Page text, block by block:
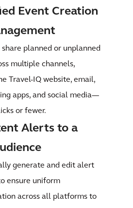
Event Creation
planned or unplanned
multiple channels,
Travel-IQ website, email,
apps, and social media—
or fewer.
Alerts to a
generate and edit alert
ensure uniform
across all platforms to